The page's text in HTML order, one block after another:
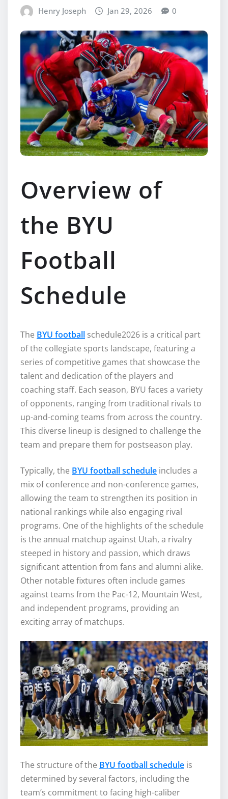
Henry Joseph Jan 29, 2026 0
Overview of
the BYU
Football
Schedule
The BYU football schedule2026 is a critical part
of the collegiate sports landscape, featuring a
series of competitive games that showcase the
talent and dedication of the players and
coaching staff. Each season, BYU faces a variety
of opponents, ranging from traditional rivals to
up-and-coming teams from across the country.
This diverse lineup is designed to challenge the
team and prepare them for postseason play.
Typically, the BYU football schedule includes a
mix of conference and non-conference games,
allowing the team to strengthen its position in
national rankings while also engaging rival
programs. One of the highlights of the schedule
is the annual matchup against Utah, a rivalry
steeped in history and passion, which draws
significant attention from fans and alumni alike.
Other notable fixtures often include games
against teams from the Pac-12, Mountain West,
and independent programs, providing an
exciting array of matchups.
The structure of the BYU football schedule is
determined by several factors, including the
team’s commitment to facing high-caliber